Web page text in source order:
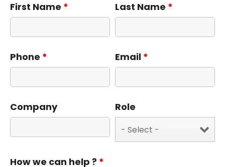
First Name * Last Name *
Phone * Email *
Company Role
How we can help ? *